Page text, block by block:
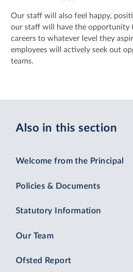
Our staff will also feel happy,
our staff will have the opportunity
careers to whatever level they
employees will actively seek out
teams.
Also in this section
Welcome from the Principal
Policies & Documents
Statutory Information
Our Team
Ofsted Report